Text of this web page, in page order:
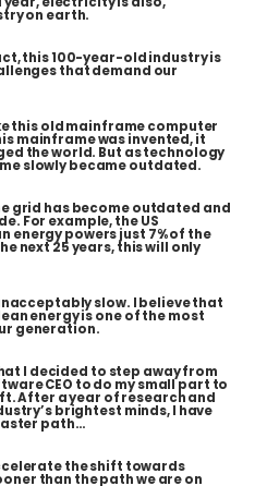
on earth.
this 100-year-old industry is
that demand our
this old mainframe computer
mainframe was invented, it
the world. But as technology
slowly became outdated.
grid has become outdated and
For example, the US
energy powers just 7% of the
next 25 years, this will only
slow. I believe that
energy is one of the most
generation.
I decided to step away from
CEO to do my small part to
After a year of research and
brightest minds, I have
path…
the shift towards
than the path we are on